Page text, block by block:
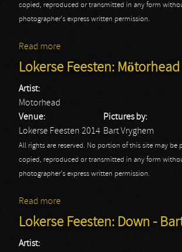
copied, reproduced or transmitted in any form
photographer's express written permission.
Read more
Lokerse Feesten:
Artist:
Motorhead
Venue:
Lokerse Feesten 2014
Pictures by:
Bart Vryghem
All rights are reserved. No portion of this site may be
copied, reproduced or transmitted in any form
photographer's express written permission.
Read more
Lokerse Feesten: Down -
Artist: